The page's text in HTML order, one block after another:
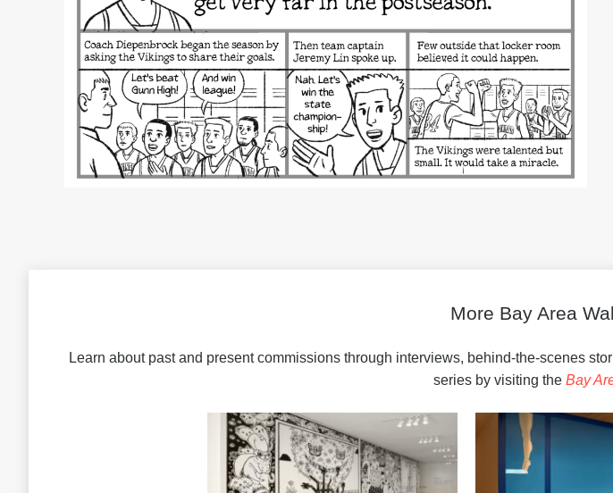
More Bay Area
Learn about past and present commissions through interviews, behind-the-scenes
series by visiting the Bay